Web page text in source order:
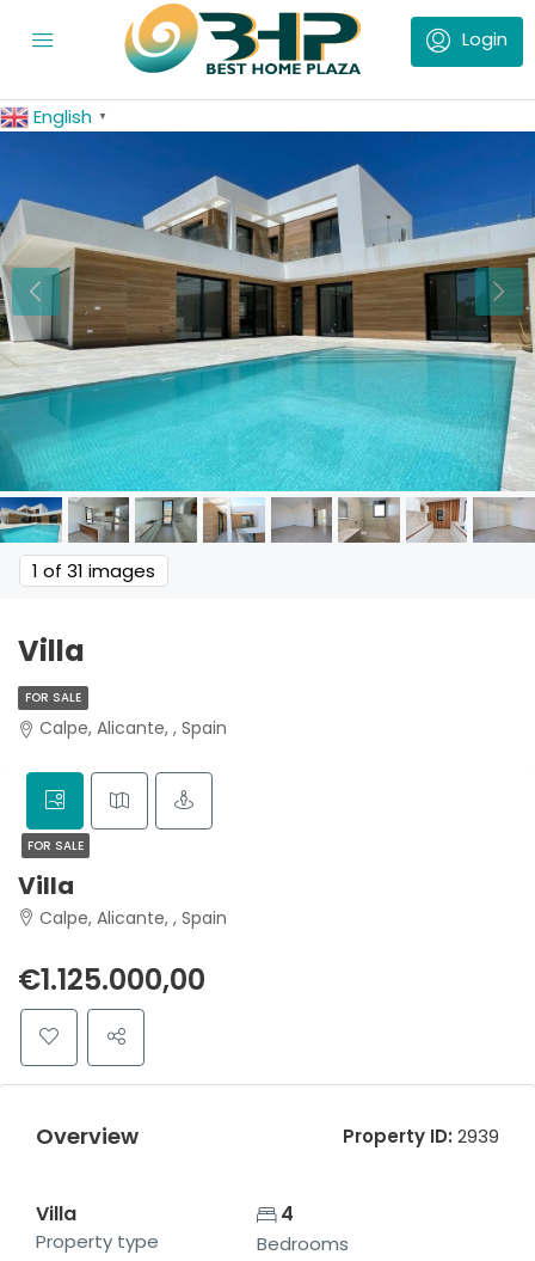
English ▼
1 of 31 images
Villa
FOR SALE
Calpe, Alicante, , Spain
FOR SALE
Villa
Calpe, Alicante, , Spain
€1.125.000,00
Overview Property ID: 2939
Villa
Property type
4
Bedrooms